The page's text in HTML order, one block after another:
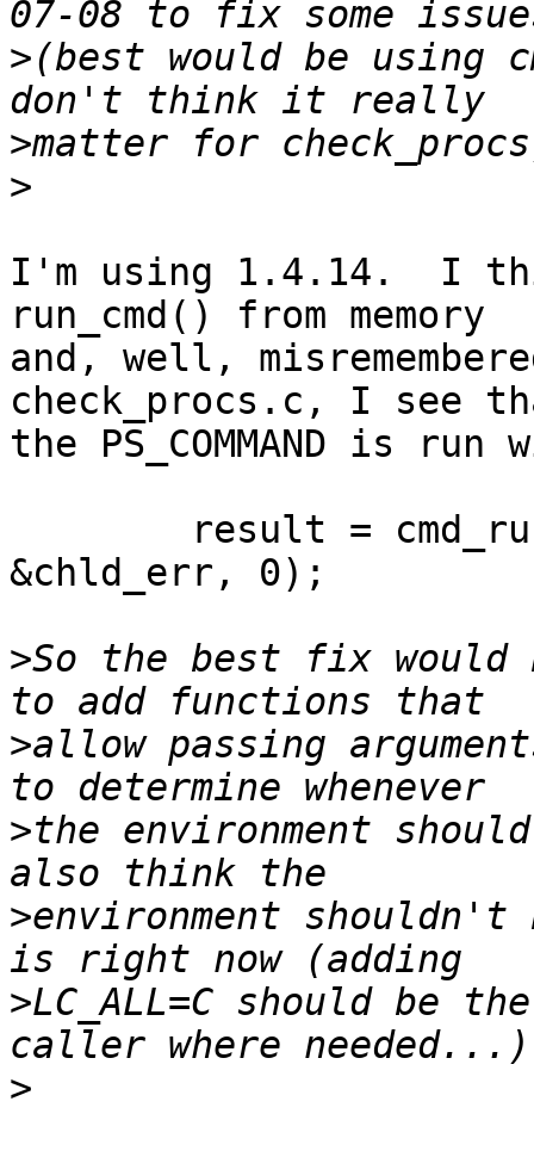
>(best would be using
>
>
I'm using 1.4.14.  I
run_cmd() from memory
and, well,
check_procs.c, I see
the PS_COMMAND is run
&chld_err, 0);
>So the best fix would
>allow passing
>the environment
>environment
>LC_ALL=C should be
>